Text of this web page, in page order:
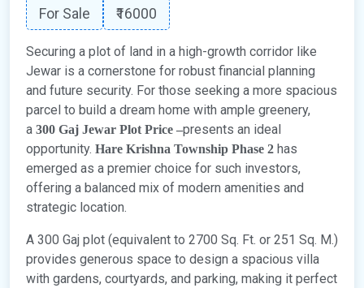
For Sale ₹16000
Securing a plot of land in a high-growth corridor like
Jewar is a cornerstone for robust financial planning
and future security. For those seeking a more spacious
parcel to build a dream home with ample greenery,
a 300 Gaj Jewar Plot Price –presents an ideal
opportunity. Hare Krishna Township Phase 2 has
emerged as a premier choice for such investors,
offering a balanced mix of modern amenities and
strategic location.
A 300 Gaj plot (equivalent to 2700 Sq. Ft. or 251 Sq. M.)
provides generous space to design a spacious villa
with gardens, courtyards, and parking, making it perfect